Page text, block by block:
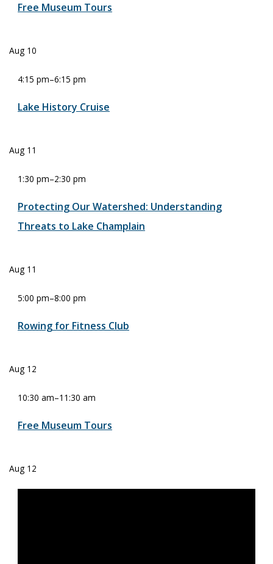
Free Museum Tours
Aug 10
4:15 pm–6:15 pm
Lake History Cruise
Aug 11
1:30 pm–2:30 pm
Protecting Our Watershed: Understanding
Threats to Lake Champlain
Aug 11
5:00 pm–8:00 pm
Rowing for Fitness Club
Aug 12
10:30 am–11:30 am
Free Museum Tours
Aug 12